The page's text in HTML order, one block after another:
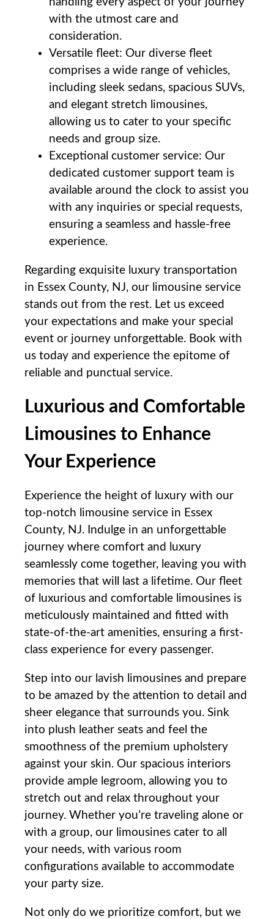
with the utmost care and
consideration.
Versatile fleet: ⁤Our diverse fleet
comprises a wide range of ⁣vehicles,​
including sleek sedans, spacious SUVs,
and elegant stretch limousines,
allowing us to cater to your specific
⁤needs and group size.
Exceptional customer service: Our
dedicated ‌customer support team is
available around the clock to assist ⁢you
with any inquiries or special requests,
⁤ensuring a seamless and hassle-free
experience.
Regarding exquisite luxury transportation
in​ Essex County, NJ, our ⁢limousine service
stands out from the‌ rest. Let us exceed
your expectations and make your special‍
event or ‌journey unforgettable. Book with
us today and experience the epitome of
reliable and punctual service.
Luxurious and Comfortable
Limousines to Enhance
Your Experience
Experience the height of luxury with our
top-notch limousine service in Essex
County, NJ. Indulge in an unforgettable
journey where comfort and luxury
seamlessly come together, leaving you ⁢with
memories that will last a lifetime. Our fleet
of luxurious and comfortable limousines is
meticulously maintained and fitted with
state-of-the-art‍ amenities,​ ensuring⁤ a first-
class ​experience for every passenger.
Step into our lavish limousines and prepare
to be amazed by the attention⁢ to detail and
sheer elegance that surrounds you. Sink⁢
into plush leather seats and ‌feel the
smoothness of the‍ premium upholstery
against your ​skin. Our spacious interiors
provide ample legroom, allowing you to
stretch out and relax throughout your
journey.​ Whether you’re traveling alone or
with a group, our⁣ limousines cater to all
your needs, with various room
configurations available to⁢ accommodate
your ​party size.
Not only do we prioritize comfort, but we⁢